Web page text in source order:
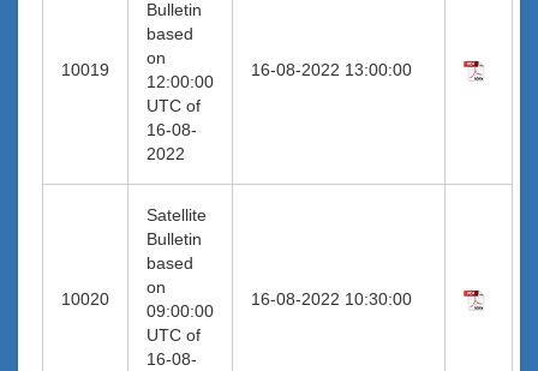
10019
Bulletin
based
on
12:00:00
UTC of
16-08-
2022
16-08-2022 13:00:00
10020
Satellite
Bulletin
based
on
09:00:00
UTC of
16-08-
16-08-2022 10:30:00